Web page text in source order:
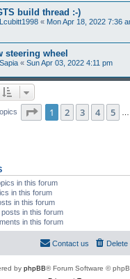
build thread :-)
Lcubitt1998 « Mon Apr 18, 2022 7:36
steering wheel
Sapia « Sun Apr 03, 2022 4:11 pm
Page 1of 54
1 2 3 4 5
in this forum
in this forum
in this forum
in this forum
in this forum
Contact us
by phpBB® Forum Software ©